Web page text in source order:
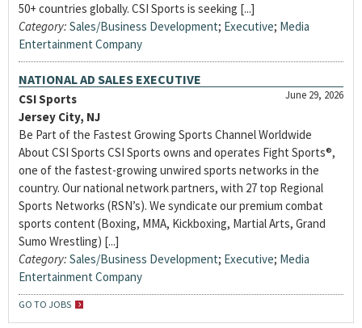
50+ countries globally. CSI Sports is seeking [...]
Category: Sales/Business Development; Executive; Media
Entertainment Company
NATIONAL AD SALES EXECUTIVE
June 29, 2026
CSI Sports
Jersey City, NJ
Be Part of the Fastest Growing Sports Channel Worldwide
About CSI Sports CSI Sports owns and operates Fight Sports®,
one of the fastest-growing unwired sports networks in the
country. Our national network partners, with 27 top Regional
Sports Networks (RSN’s). We syndicate our premium combat
sports content (Boxing, MMA, Kickboxing, Martial Arts, Grand
Sumo Wrestling) [...]
Category: Sales/Business Development; Executive; Media
Entertainment Company
GO TO JOBS